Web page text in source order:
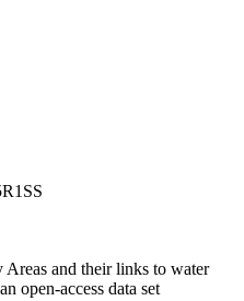
Areas and their links to water
open-access data set